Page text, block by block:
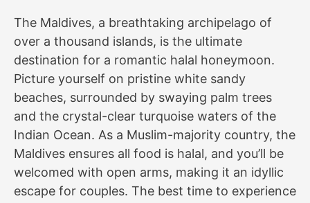
The Maldives, a breathtaking archipelago of
over a thousand islands, is the ultimate
destination for a romantic halal honeymoon.
Picture yourself on pristine white sandy
beaches, surrounded by swaying palm trees
and the crystal-clear turquoise waters of the
Indian Ocean. As a Muslim-majority country, the
Maldives ensures all food is halal, and you’ll be
welcomed with open arms, making it an idyllic
escape for couples. The best time to experience